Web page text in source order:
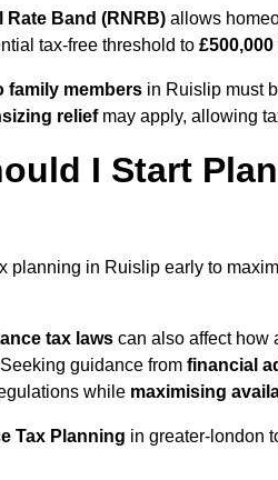
Rate Band (RNRB) allows
tax-free threshold to £500,000
family members in Ruislip must
reliefmay apply, allowing
I Start
planning in Ruislip early to
tax laws can also affect how
guidance from financial
while maximising
Tax Planning in greater-london